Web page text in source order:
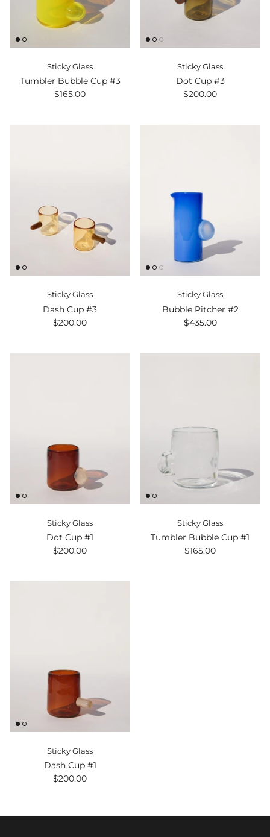
Sticky Glass
Tumbler Bubble Cup #3
$165.00
Sticky Glass
Dot Cup #3
$200.00
Sticky Glass
Dash Cup #3
$200.00
Sticky Glass
Bubble Pitcher #2
$435.00
Sticky Glass
Dot Cup #1
$200.00
Sticky Glass
Tumbler Bubble Cup #1
$165.00
Sticky Glass
Dash Cup #1
$200.00